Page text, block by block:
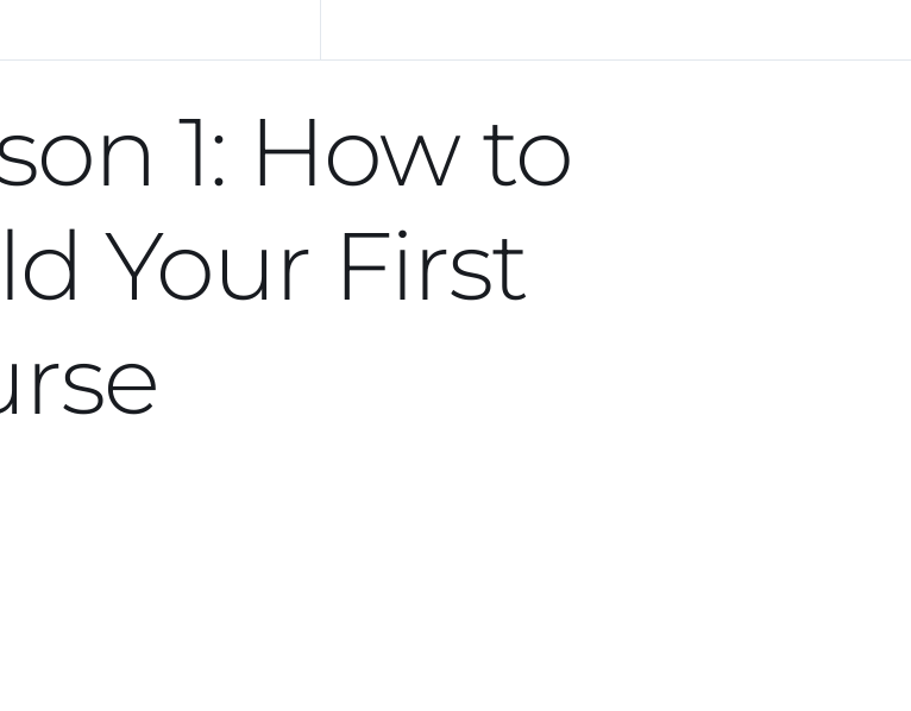
1: How to
Your First